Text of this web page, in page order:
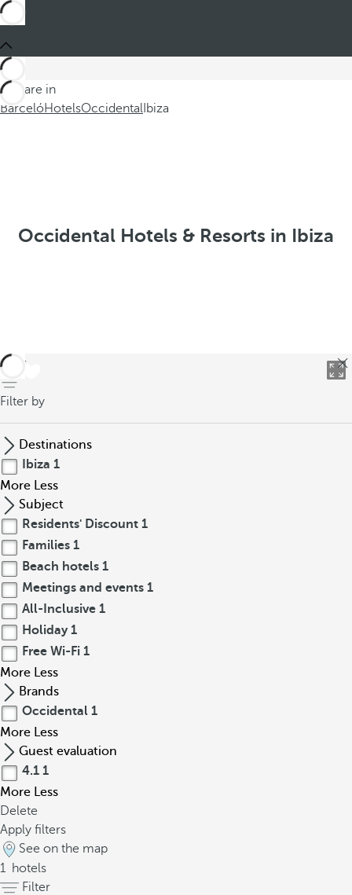
You are in
BarcelóHotelsOccidental Ibiza
Occidental Hotels & Resorts in Ibiza
back
Filter by
Destinations
Ibiza 1
More Less
Subject
Residents' Discount 1
Families 1
Beach hotels 1
Meetings and events 1
All-Inclusive 1
Holiday 1
Free Wi-Fi 1
More Less
Brands
Occidental 1
More Less
Guest evaluation
4.1 1
More Less
Delete
Apply filters
See on the map
1 hotels
Filter